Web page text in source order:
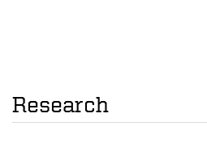
Research